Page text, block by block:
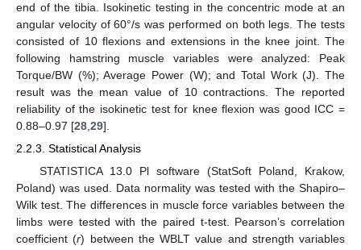
end of the tibia. Isokinetic testing in the concentric mode at an
angular velocity of 60°/s was performed on both legs. The tests
consisted of 10 flexions and extensions in the knee joint. The
following hamstring muscle variables were analyzed: Peak
Torque/BW (%); Average Power (W); and Total Work (J). The
result was the mean value of 10 contractions. The reported
reliability of the isokinetic test for knee flexion was good ICC =
0.88–0.97 [28,29].
2.2.3. Statistical Analysis
STATISTICA 13.0 Pl software (StatSoft Poland, Krakow,
Poland) was used. Data normality was tested with the Shapiro–
Wilk test. The differences in muscle force variables between the
limbs were tested with the paired t-test. Pearson’s correlation
coefficient (r) between the WBLT value and strength variables